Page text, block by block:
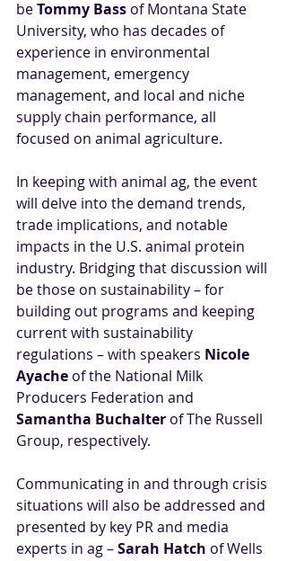
be Tommy Bass of Montana State
University, who has decades of
experience in environmental
management, emergency
management, and local and niche
supply chain performance, all
focused on animal agriculture.
In keeping with animal ag, the event
will delve into the demand trends,
trade implications, and notable
impacts in the U.S. animal protein
industry. Bridging that discussion will
be those on sustainability – for
building out programs and keeping
current with sustainability
regulations – with speakers Nicole
Ayache of the National Milk
Producers Federation and
Samantha Buchalter of The Russell
Group, respectively.
Communicating in and through crisis
situations will also be addressed and
presented by key PR and media
experts in ag – Sarah Hatch of Wells